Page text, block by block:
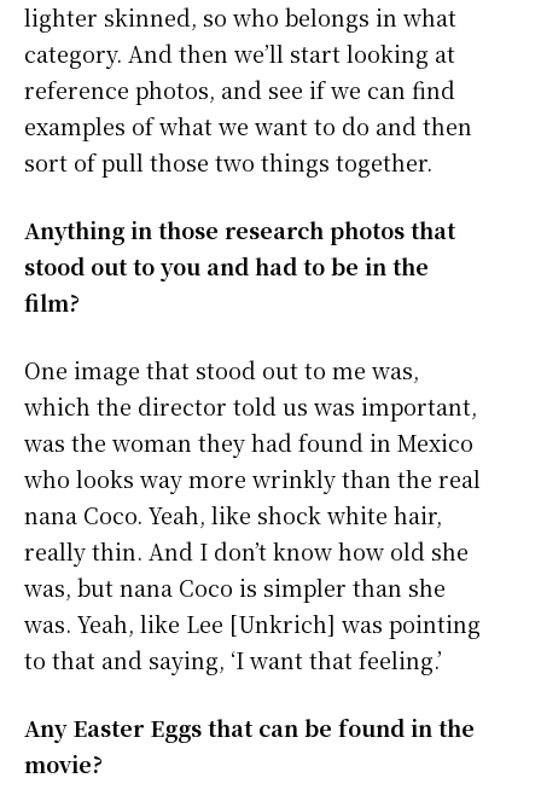
lighter skinned, so who belongs in what
category. And then we’ll start looking at
reference photos, and see if we can find
examples of what we want to do and then
sort of pull those two things together.
Anything in those research photos that
stood out to you and had to be in the
film?
One image that stood out to me was,
which the director told us was important,
was the woman they had found in Mexico
who looks way more wrinkly than the real
nana Coco. Yeah, like shock white hair,
really thin. And I don’t know how old she
was, but nana Coco is simpler than she
was. Yeah, like Lee [Unkrich] was pointing
to that and saying, ‘I want that feeling.’
Any Easter Eggs that can be found in the
movie?